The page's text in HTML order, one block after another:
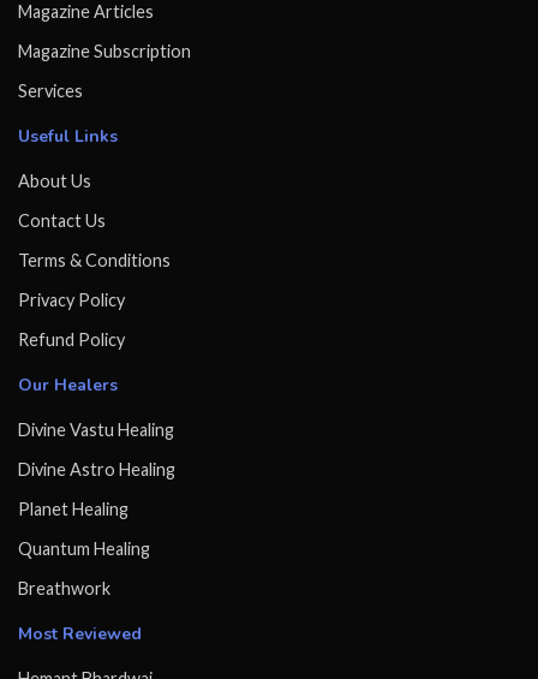
Magazine Articles
Magazine Subscription
Services
Useful Links
About Us
Contact Us
Terms & Conditions
Privacy Policy
Refund Policy
Our Healers
Divine Vastu Healing
Divine Astro Healing
Planet Healing
Quantum Healing
Breathwork
Most Reviewed